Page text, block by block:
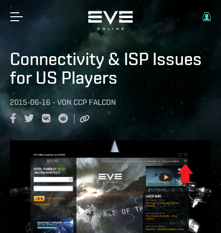
Connectivity & ISP Issues
for US Players
2015-06-16 - VON CCP FALCON